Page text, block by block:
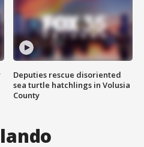
Deputies rescue disoriented
sea turtle hatchlings in Volusia
County